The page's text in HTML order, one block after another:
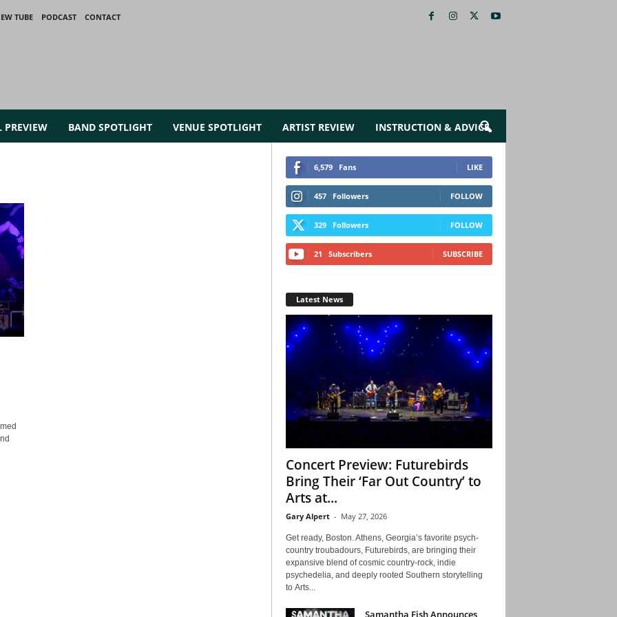
TUBE PODCAST
CONTACT
PREVIEW BAND SPOTLIGHT VENUE SPOTLIGHT ARTIST REVIEW INSTRUCTION & ADVICE
6,579 Fans LIKE
457 Followers FOLLOW
329 Followers FOLLOW
21 Subscribers SUBSCRIBE
Latest News
Concert Preview: Futurebirds
Bring Their ‘Far Out Country’ to
Arts at...
Gary Alpert - May 27, 2026
Get ready, Boston. Athens, Georgia’s favorite psych-
country troubadours, Futurebirds, are bringing their
expansive blend of cosmic country-rock, indie
psychedelia, and deeply rooted Southern storytelling
to Arts...
Samantha Fish Announces